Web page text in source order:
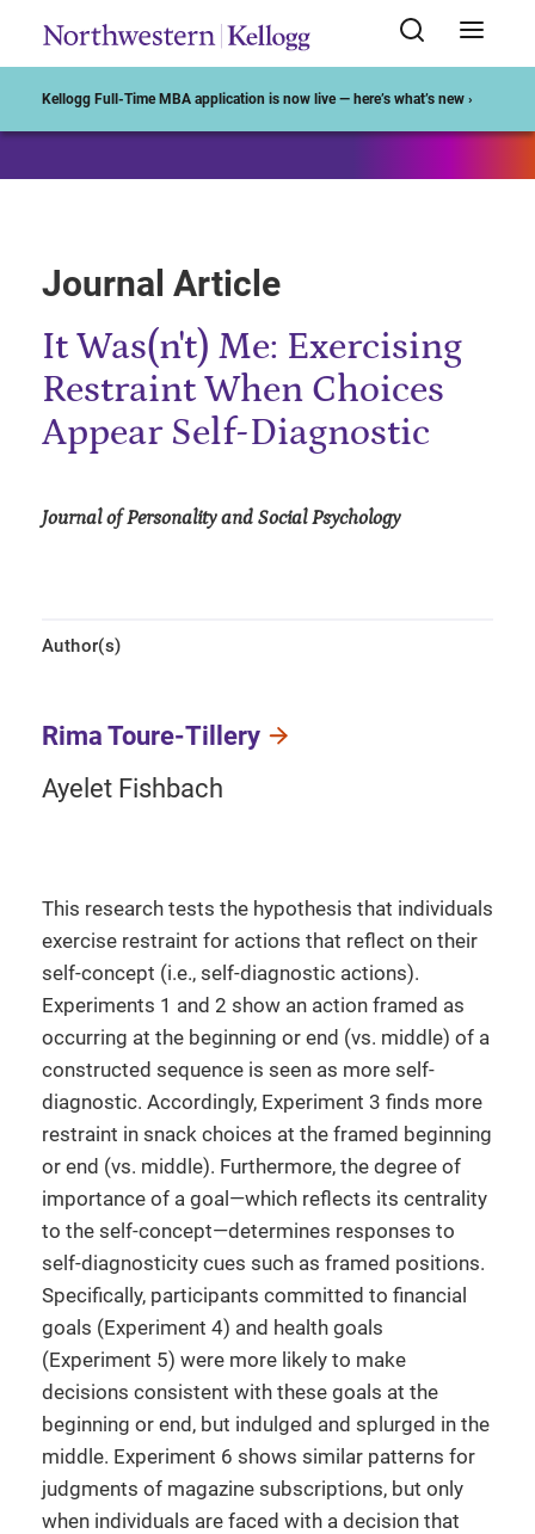
Kellogg Full-Time MBA application is now live — here’s what’s new ›
Journal Article
It Was(n't) Me: Exercising
Restraint When Choices
Appear Self-Diagnostic
Journal of Personality and Social Psychology
Author(s)
Rima Toure-Tillery
Ayelet Fishbach
This research tests the hypothesis that individuals
exercise restraint for actions that reflect on their
self-concept (i.e., self-diagnostic actions).
Experiments 1 and 2 show an action framed as
occurring at the beginning or end (vs. middle) of a
constructed sequence is seen as more self-
diagnostic. Accordingly, Experiment 3 finds more
restraint in snack choices at the framed beginning
or end (vs. middle). Furthermore, the degree of
importance of a goal—which reflects its centrality
to the self-concept—determines responses to
self-diagnosticity cues such as framed positions.
Specifically, participants committed to financial
goals (Experiment 4) and health goals
(Experiment 5) were more likely to make
decisions consistent with these goals at the
beginning or end, but indulged and splurged in the
middle. Experiment 6 shows similar patterns for
judgments of magazine subscriptions, but only
when individuals are faced with a decision that